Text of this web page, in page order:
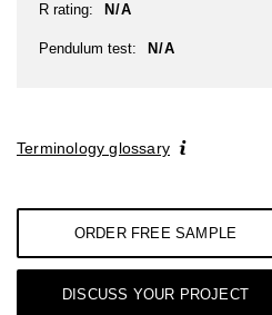
R rating: N/A
Pendulum test: N/A
Terminology glossary
ORDER FREE SAMPLE
DISCUSS YOUR PROJECT